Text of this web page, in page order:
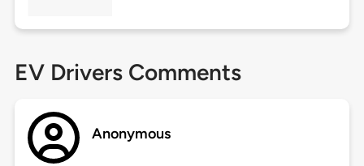
EV Drivers Comments
Anonymous